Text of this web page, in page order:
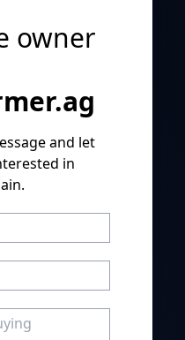
owner
and let
in